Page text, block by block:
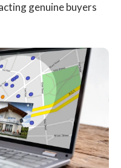
genuine buyers